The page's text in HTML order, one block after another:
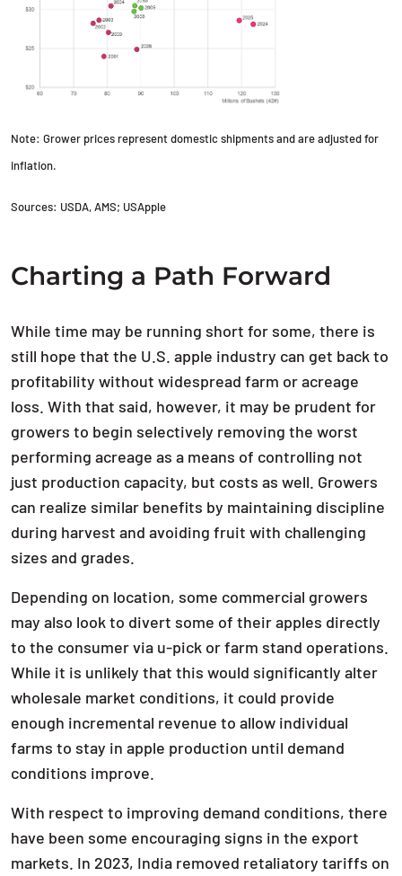
Note: Grower prices represent domestic shipments and are adjusted for
inflation.
Sources: USDA, AMS; USApple
Charting a Path Forward
While time may be running short for some, there is
still hope that the U.S. apple industry can get back to
profitability without widespread farm or acreage
loss. With that said, however, it may be prudent for
growers to begin selectively removing the worst
performing acreage as a means of controlling not
just production capacity, but costs as well. Growers
can realize similar benefits by maintaining discipline
during harvest and avoiding fruit with challenging
sizes and grades.
Depending on location, some commercial growers
may also look to divert some of their apples directly
to the consumer via u-pick or farm stand operations.
While it is unlikely that this would significantly alter
wholesale market conditions, it could provide
enough incremental revenue to allow individual
farms to stay in apple production until demand
conditions improve.
With respect to improving demand conditions, there
have been some encouraging signs in the export
markets. In 2023, India removed retaliatory tariffs on